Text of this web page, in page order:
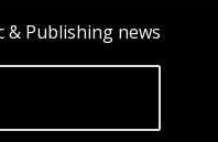
& Publishing news